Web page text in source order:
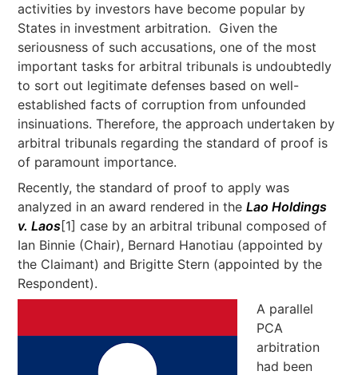
activities by investors have become popular by
States in investment arbitration. Given the
seriousness of such accusations, one of the most
important tasks for arbitral tribunals is undoubtedly
to sort out legitimate defenses based on well-
established facts of corruption from unfounded
insinuations. Therefore, the approach undertaken by
arbitral tribunals regarding the standard of proof is
of paramount importance.
Recently, the standard of proof to apply was
analyzed in an award rendered in theLao Holdings
v. Laos[1] case by an arbitral tribunal composed of
Ian Binnie (Chair), Bernard Hanotiau (appointed by
the Claimant) and Brigitte Stern (appointed by the
Respondent).
A parallel
PCA
arbitration
had been